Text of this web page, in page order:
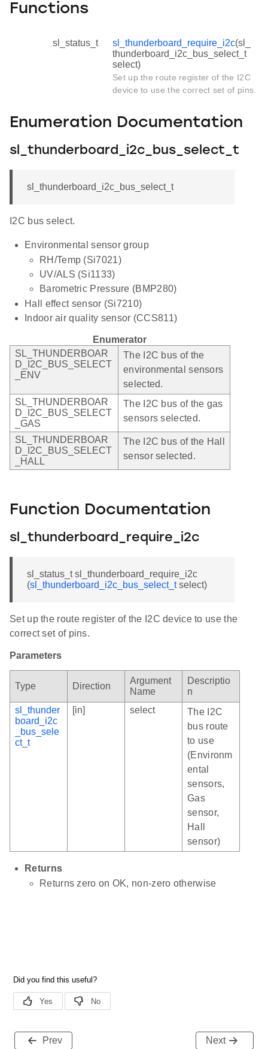
Functions
sl_status_t sl_thunderboard_require_i2c(sl_
thunderboard_i2c_bus_select_t
select)
Set up the route register of the I2C
device to use the correct set of pins.
Enumeration Documentation
sl_thunderboard_i2c_bus_select_t
sl_thunderboard_i2c_bus_select_t
I2C bus select.
Environmental sensor group
RH/Temp (Si7021)
UV/ALS (Si1133)
Barometric Pressure (BMP280)
Hall effect sensor (Si7210)
Indoor air quality sensor (CCS811)
Enumerator
SL_THUNDERBOAR
D_I2C_BUS_SELECT
_ENV
The I2C bus of the
environmental sensors
selected.
SL_THUNDERBOAR
D_I2C_BUS_SELECT
_GAS
The I2C bus of the gas
sensors selected.
SL_THUNDERBOAR
D_I2C_BUS_SELECT
_HALL
The I2C bus of the Hall
sensor selected.
Function Documentation
sl_thunderboard_require_i2c
sl_status_t sl_thunderboard_require_i2c
(sl_thunderboard_i2c_bus_select_tselect)
Set up the route register of the I2C device to use the
correct set of pins.
Parameters
Type Direction
Argument
Name
Descriptio
n
sl_thunder
board_i2c
_bus_sele
ct_t
[in] select
The I2C
bus route
to use
(Environm
ental
sensors,
Gas
sensor,
Hall
sensor)
Returns
Returns zero on OK, non-zero otherwise
Prev Next